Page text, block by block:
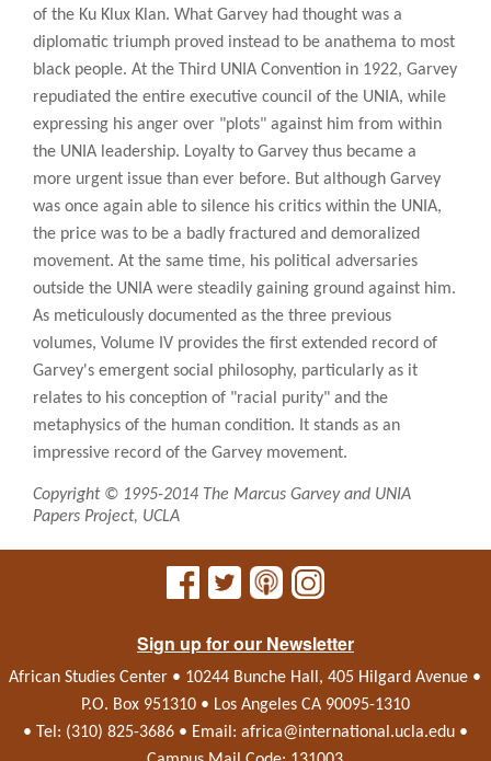
of the Ku Klux Klan. What Garvey had thought was a
diplomatic triumph proved instead to be anathema to most
black people. At the Third UNIA Convention in 1922, Garvey
repudiated the entire executive council of the UNIA, while
expressing his anger over "plots" against him from within
the UNIA leadership. Loyalty to Garvey thus became a
more urgent issue than ever before. But although Garvey
was once again able to silence his critics within the UNIA,
the price was to be a badly fractured and demoralized
movement. At the same time, his political adversaries
outside the UNIA were steadily gaining ground against him.
As meticulously documented as the three previous
volumes, Volume IV provides the first extended record of
Garvey's emergent social philosophy, particularly as it
relates to his conception of "racial purity" and the
metaphysics of the human condition. It stands as an
impressive record of the Garvey movement.
Copyright © 1995-2014 The Marcus Garvey and UNIA
Papers Project, UCLA
Sign up for our Newsletter
African Studies Center • 10244 Bunche Hall, 405 Hilgard Avenue •
P.O. Box 951310 • Los Angeles CA 90095-1310
• Tel: (310) 825-3686 • Email: africa@international.ucla.edu •